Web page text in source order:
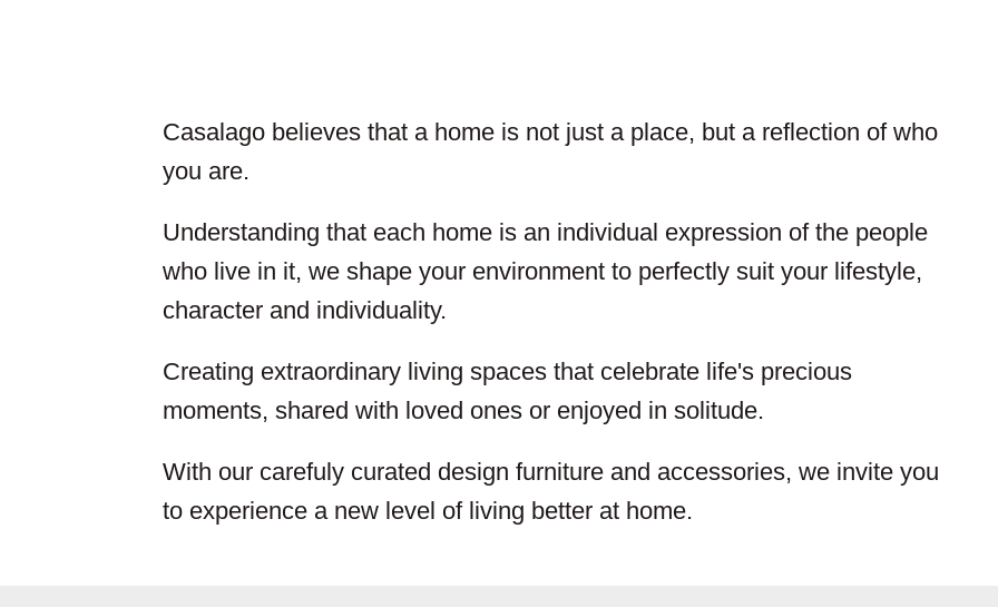
Casalago believes that a home is not just a place, but a reflection of who
you are.
Understanding that each home is an individual expression of the people
who live in it, we shape your environment to perfectly suit your lifestyle,
character and individuality.
Creating extraordinary living spaces that celebrate life's precious
moments, shared with loved ones or enjoyed in solitude.
With our carefuly curated design furniture and accessories, we invite you
to experience a new level of living better at home.